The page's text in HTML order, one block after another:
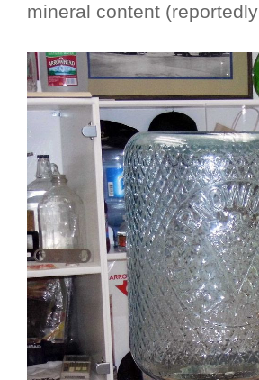
mineral content